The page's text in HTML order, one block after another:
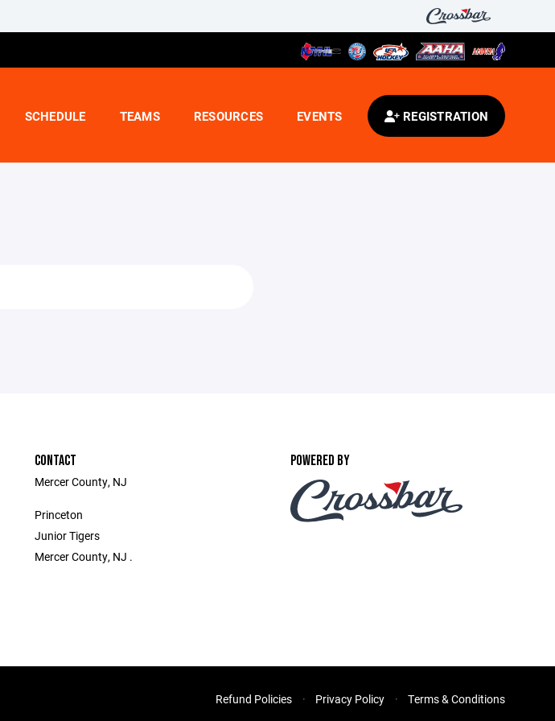
SCHEDULE TEAMS RESOURCES EVENTS REGISTRATION
CONTACT
Mercer County, NJ
Princeton
Junior Tigers
Mercer County, NJ .
POWERED BY
Refund Policies Privacy Policy Terms & Conditions